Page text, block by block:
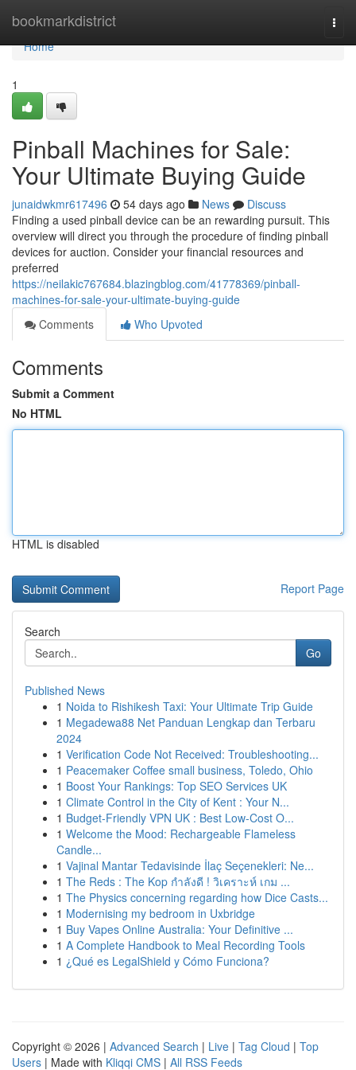
bookmarkdistrict
Home
Home
1
Pinball Machines for Sale:
Your Ultimate Buying Guide
junaidwkmr617496 54 days ago News
Discuss
Finding a used pinball device can be an rewarding pursuit. This
overview will direct you through the procedure of finding pinball
devices for auction. Consider your financial resources and
preferred
https://neilakic767684.blazingblog.com/41778369/pinball-
machines-for-sale-your-ultimate-buying-guide
Comments
Who Upvoted
Comments
Submit a Comment
No HTML
HTML is disabled
Report Page
Search
Go
Published News
1 Noida to Rishikesh Taxi: Your Ultimate Trip Guide
1 Megadewa88 Net Panduan Lengkap dan Terbaru
2024
1 Verification Code Not Received: Troubleshooting...
1 Peacemaker Coffee small business, Toledo, Ohio
1 Boost Your Rankings: Top SEO Services UK
1 Climate Control in the City of Kent : Your N...
1 Budget-Friendly VPN UK : Best Low-Cost O...
1 Welcome the Mood: Rechargeable Flameless
Candle...
1 Vajinal Mantar Tedavisinde İlaç Seçenekleri: Ne...
1 The Reds : The Kop กำลังดี ! วิเคราะห์ เกม ...
1 The Physics concerning regarding how Dice Casts...
1 Modernising my bedroom in Uxbridge
1 Buy Vapes Online Australia: Your Definitive ...
1 A Complete Handbook to Meal Recording Tools
1 ¿Qué es LegalShield y Cómo Funciona?
Copyright © 2026 | Advanced Search | Live | Tag Cloud | Top
Users | Made with Kliqqi CMS | All RSS Feeds